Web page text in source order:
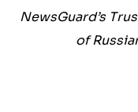
NewsGuard’s
of